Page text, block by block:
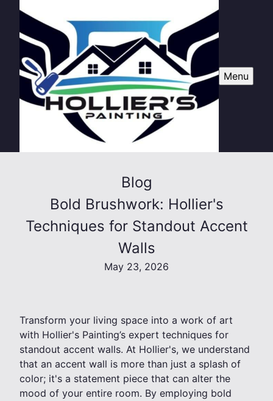
Menu
Blog
Bold Brushwork: Hollier's
Techniques for Standout Accent
Walls
May 23, 2026
Transform your living space into a work of art
with Hollier's Painting’s expert techniques for
standout accent walls. At Hollier's, we understand
that an accent wall is more than just a splash of
color; it's a statement piece that can alter the
mood of your entire room. By employing bold